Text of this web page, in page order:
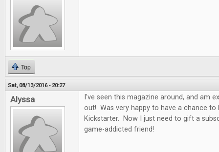
Top
Sat, 08/13/2016 - 20:27
Alyssa
I've seen this magazine around, and am
out! Was very happy to have a chance
Kickstarter. Now I just need to gift a
game-addicted friend!